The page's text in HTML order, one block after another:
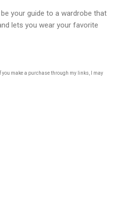
be your guide to a wardrobe that
lets you wear your favorite
make a purchase through my links, I may